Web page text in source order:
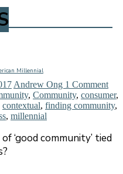
Millennial
Andrew Ong 1 Comment
, Community, consumer,
contextual, finding community,
, millennial
‘good community’ tied